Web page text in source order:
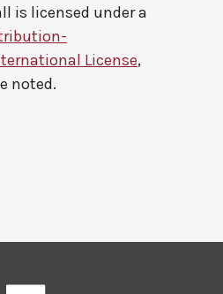
is licensed under a
License,
noted.